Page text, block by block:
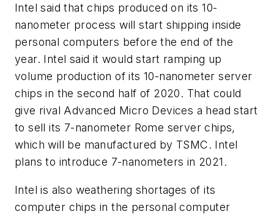
Intel said that chips produced on its 10-
nanometer process will start shipping inside
personal computers before the end of the
year. Intel said it would start ramping up
volume production of its 10-nanometer server
chips in the second half of 2020. That could
give rival Advanced Micro Devices a head start
to sell its 7-nanometer Rome server chips,
which will be manufactured by TSMC. Intel
plans to introduce 7-nanometers in 2021.
Intel is also weathering shortages of its
computer chips in the personal computer